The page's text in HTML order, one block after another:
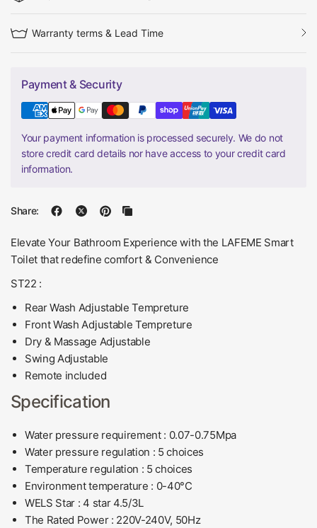
Warranty terms & Lead Time
Payment & Security
Your payment information is processed securely. We do not
store credit card details nor have access to your credit card
information.
Share:
Elevate Your Bathroom Experience with the LAFEME Smart
Toilet that redefine comfort & Convenience
ST22 :
Rear Wash Adjustable Tempreture
Front WashAdjustable Tempreture
Dry & Massage Adjustable
SwingAdjustable
Remote included
Specification
Water pressure requirement : 0.07-0.75Mpa
Water pressure regulation : 5 choices
Temperature regulation : 5 choices
Environment temperature : 0-40°C
WELS Star : 4 star 4.5/3L
The Rated Power : 220V-240V, 50Hz